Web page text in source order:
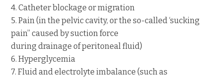
4. Catheter blockage or migration
5. Pain (in the pelvic cavity, or the so-called ‘sucking
pain” caused by suction force
during drainage of peritoneal fluid)
6. Hyperglycemia
7. Fluid and electrolyte imbalance (such as